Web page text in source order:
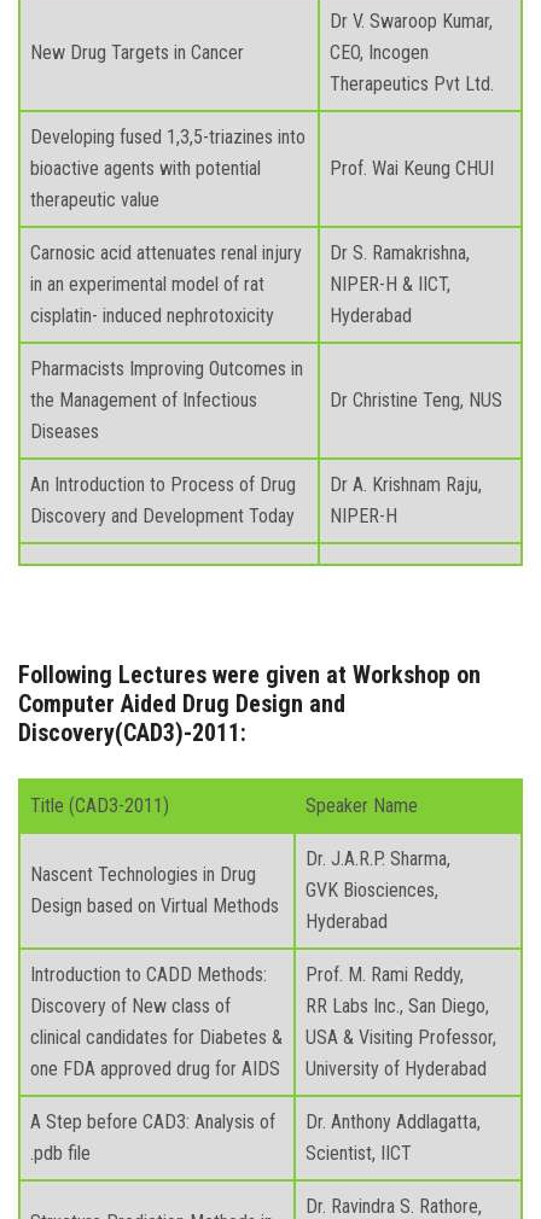
New Drug Targets in Cancer
Dr V. Swaroop Kumar,
CEO, Incogen
Therapeutics Pvt Ltd.
Developing fused 1,3,5-triazines into
bioactive agents with potential
therapeutic value
Prof. Wai Keung CHUI
Carnosic acid attenuates renal injury
in an experimental model of rat
cisplatin- induced nephrotoxicity
Dr S. Ramakrishna,
NIPER-H & IICT,
Hyderabad
Pharmacists Improving Outcomes in
the Management of Infectious
Diseases
Dr Christine Teng, NUS
An Introduction to Process of Drug
Discovery and Development Today
Dr A. Krishnam Raju,
NIPER-H
Following Lectures were given at Workshop on
Computer Aided Drug Design and
Discovery(CAD3)-2011:
Title (CAD3-2011) Speaker Name
Nascent Technologies in Drug
Design based on Virtual Methods
Dr. J.A.R.P. Sharma,
GVK Biosciences,
Hyderabad
Introduction to CADD Methods:
Discovery of New class of
clinical candidates for Diabetes &
one FDA approved drug for AIDS
Prof. M. Rami Reddy,
RR Labs Inc., San Diego,
USA & Visiting Professor,
University of Hyderabad
A Step before CAD3: Analysis of
.pdb file
Dr. Anthony Addlagatta,
Scientist, IICT
Dr. Ravindra S. Rathore,